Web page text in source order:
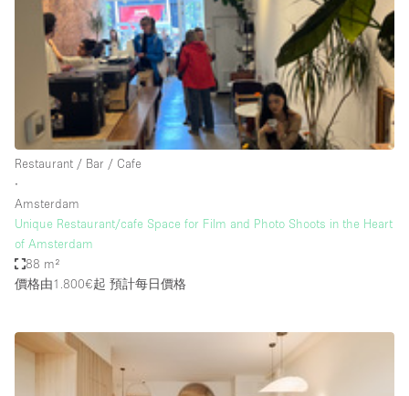
Photo
Shooting
Conference Meeting Office Shop Share
空間種類
Art Gallery
Atelier / Workshop Studio
Booth / Kiosk / Stand
Boutique / Shop
Restaurant / Bar / Cafe
∙
Amsterdam
Unique Restaurant/cafe Space for Film and Photo Shoots in the Heart
of Amsterdam
88 m²
價格由1.800€起 預計每日價格